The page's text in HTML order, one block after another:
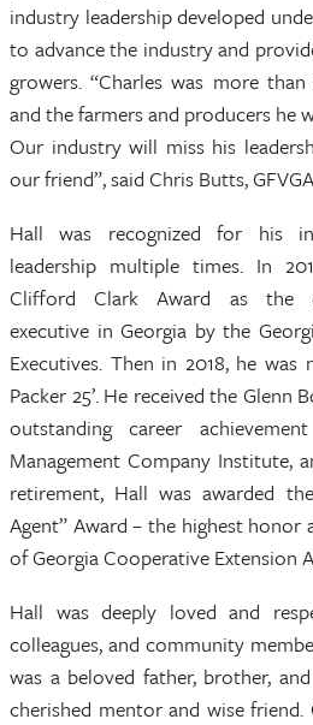
industry leadership developed
to advance the industry and
growers. “Charles was more
and the farmers and producers he
Our industry will miss his
our friend”, said Chris Butts,
Hall was recognized for his
leadership multiple times. In
Clifford Clark Award as the
executive in Georgia by the
Executives. Then in 2018, he was
Packer 25’. He received the
outstanding career
Management Company Institute,
retirement, Hall was awarded
Agent” Award – the highest honor
of Georgia Cooperative Extension
Hall was deeply loved and
colleagues, and community
was a beloved father, brother,
cherished mentor and wise